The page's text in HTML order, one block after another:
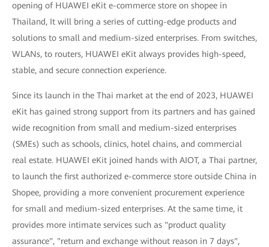
opening of HUAWEI eKit e-commerce store on shopee in
Thailand, It will bring a series of cutting-edge products and
solutions to small and medium-sized enterprises. From switches,
WLANs, to routers, HUAWEI eKit always provides high-speed,
stable, and secure connection experience.
Since its launch in the Thai market at the end of 2023, HUAWEI
eKit has gained strong support from its partners and has gained
wide recognition from small and medium-sized enterprises
(SMEs) such as schools, clinics, hotel chains, and commercial
real estate. HUAWEI eKit joined hands with AIOT, a Thai partner,
to launch the first authorized e-commerce store outside China in
Shopee, providing a more convenient procurement experience
for small and medium-sized enterprises. At the same time, it
provides more intimate services such as "product quality
assurance", "return and exchange without reason in 7 days",